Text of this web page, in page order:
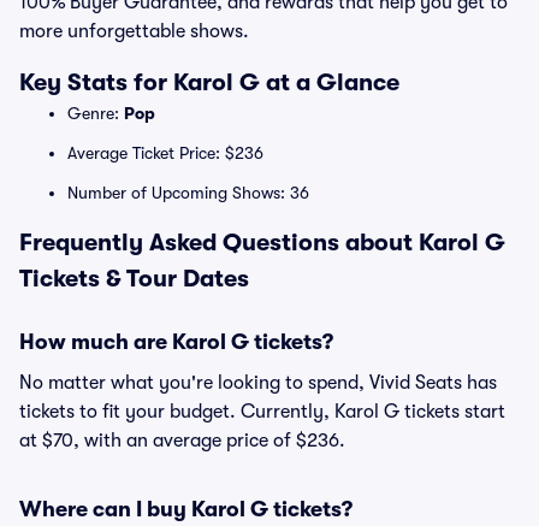
more unforgettable shows.
Key Stats for Karol G at a Glance
Genre: Pop
Average Ticket Price: $236
Number of Upcoming Shows: 36
Frequently Asked Questions about Karol G
Tickets & Tour Dates
How much are Karol G tickets?
No matter what you're looking to spend, Vivid Seats has
tickets to fit your budget. Currently, Karol G tickets start
at $70, with an average price of $236.
Where can I buy Karol G tickets?